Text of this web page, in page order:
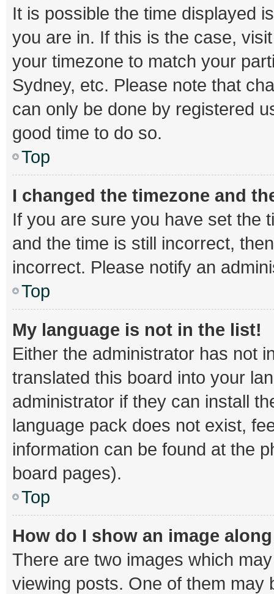
It is possible the time displayed
you are in. If this is the case,
your timezone to match your
Sydney, etc. Please note that
can only be done by registered
good time to do so.
Top
I changed the timezone and
If you are sure you have set the
and the time is still incorrect,
incorrect. Please notify an
Top
My language is not in the list!
Either the administrator has not
translated this board into your
administrator if they can install
language pack does not exist,
information can be found at the
board pages).
Top
How do I show an image
There are two images which
viewing posts. One of them may